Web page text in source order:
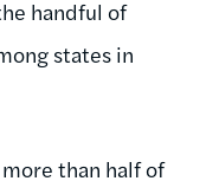
handful of
states in
than half of